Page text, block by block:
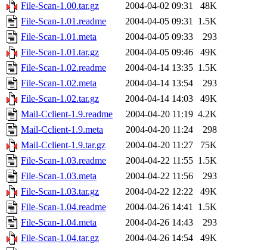
File-Scan-1.00.tar.gz
2004-04-02 09:31
48K
File-Scan-1.01.readme
2004-04-05 09:31 1.5K
File-Scan-1.01.meta
2004-04-05 09:33
293
File-Scan-1.01.tar.gz
2004-04-05 09:46
49K
File-Scan-1.02.readme
2004-04-14 13:35 1.5K
File-Scan-1.02.meta
2004-04-14 13:54
293
File-Scan-1.02.tar.gz
2004-04-14 14:03
49K
Mail-Cclient-1.9.readme
2004-04-20 11:19 4.2K
Mail-Cclient-1.9.meta
2004-04-20 11:24
298
Mail-Cclient-1.9.tar.gz
2004-04-20 11:27
75K
File-Scan-1.03.readme
2004-04-22 11:55 1.5K
File-Scan-1.03.meta
2004-04-22 11:56
293
File-Scan-1.03.tar.gz
2004-04-22 12:22
49K
File-Scan-1.04.readme
2004-04-26 14:41 1.5K
File-Scan-1.04.meta
2004-04-26 14:43
293
File-Scan-1.04.tar.gz
2004-04-26 14:54
49K